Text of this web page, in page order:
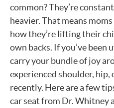
common? They’re
heavier. That means
how they’re lifting their
own backs. If you’ve been
carry your bundle of joy
experienced shoulder,
recently. Here are a few
car seat from Dr. Whitney